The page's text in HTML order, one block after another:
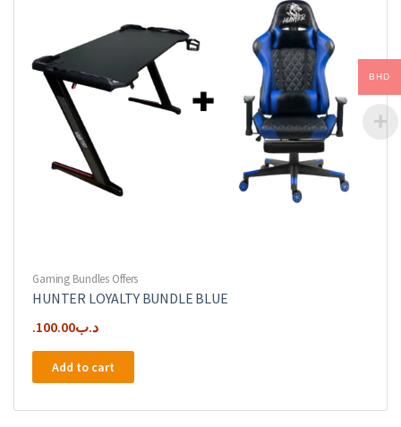
Gaming Bundles Offers
HUNTER LOYALTY BUNDLE BLUE
.د.ب100.00
Add to cart
BHD